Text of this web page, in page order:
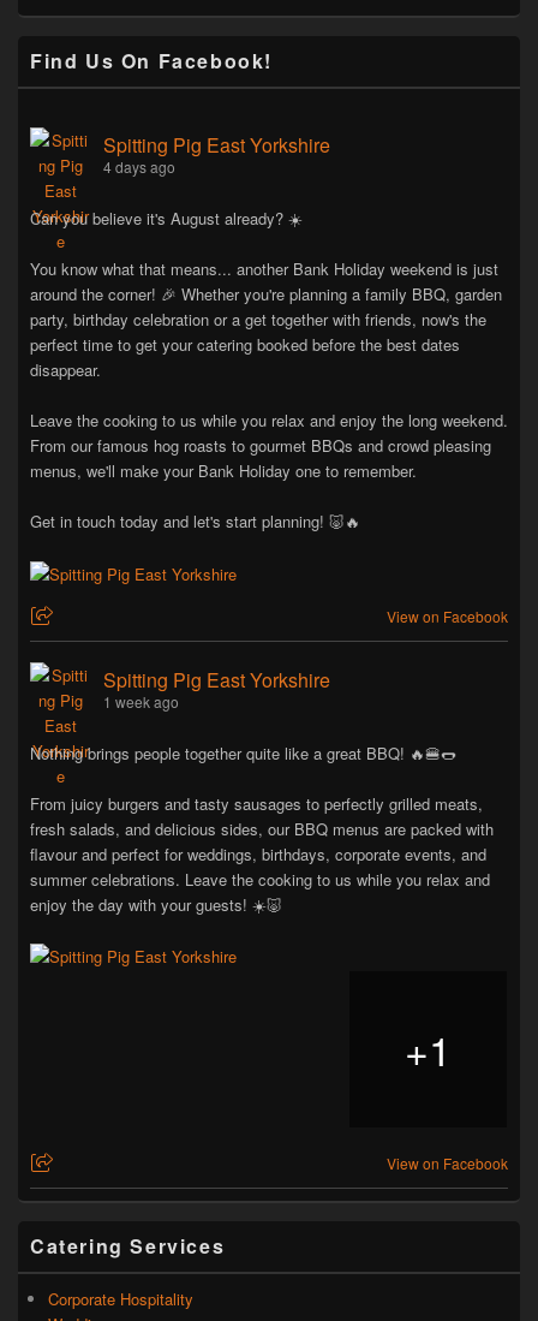
Find Us On Facebook!
Spitting Pig East Yorkshire
4 days ago
Can you believe it's August already? ☀️
You know what that means... another Bank Holiday weekend is just
around the corner! 🎉 Whether you're planning a family BBQ, garden
party, birthday celebration or a get together with friends, now's the
perfect time to get your catering booked before the best dates
disappear.
Leave the cooking to us while you relax and enjoy the long weekend.
From our famous hog roasts to gourmet BBQs and crowd pleasing
menus, we'll make your Bank Holiday one to remember.
Get in touch today and let's start planning! 🐷🔥
View on Facebook
Spitting Pig East Yorkshire
1 week ago
Nothing brings people together quite like a great BBQ! 🔥🍔🌭
From juicy burgers and tasty sausages to perfectly grilled meats,
fresh salads, and delicious sides, our BBQ menus are packed with
flavour and perfect for weddings, birthdays, corporate events, and
summer celebrations. Leave the cooking to us while you relax and
enjoy the day with your guests! ☀️🐷
+1
View on Facebook
Catering Services
Corporate Hospitality